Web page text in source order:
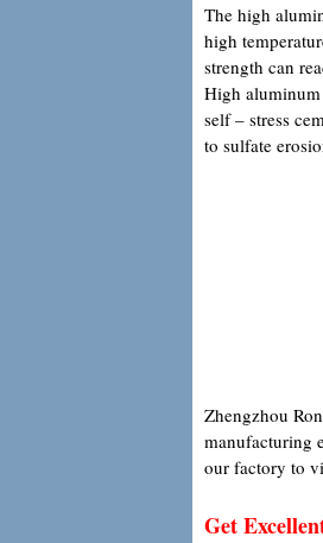
The high
high
strength can
High aluminum
self – stress
to sulfate
Zhengzhou
manufacturing
our factory to
Get